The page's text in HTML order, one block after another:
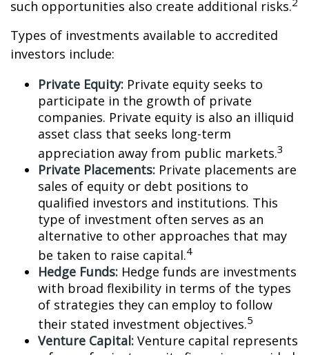
such opportunities also create additional risks.
Types of investments available to accredited
investors include:
Private Equity: Private equity seeks to
participate in the growth of private
companies. Private equity is also an illiquid
asset class that seeks long-term
appreciation away from public markets.3
Private Placements: Private placements are
sales of equity or debt positions to
qualified investors and institutions. This
type of investment often serves as an
alternative to other approaches that may
be taken to raise capital.4
Hedge Funds: Hedge funds are investments
with broad flexibility in terms of the types
of strategies they can employ to follow
their stated investment objectives.5
Venture Capital: Venture capital represents